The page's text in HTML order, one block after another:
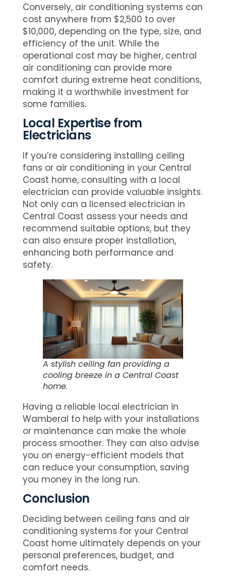
Conversely, air conditioning systems can
cost anywhere from $2,500 to over
$10,000, depending on the type, size, and
efficiency of the unit. While the
operational cost may be higher, central
air conditioning can provide more
comfort during extreme heat conditions,
making it a worthwhile investment for
some families.
Local Expertise from
Electricians
If you’re considering installing ceiling
fans or air conditioning in your Central
Coast home, consulting with a local
electrician can provide valuable insights.
Not only can a licensed electrician in
Central Coast assess your needs and
recommend suitable options, but they
can also ensure proper installation,
enhancing both performance and
safety.
A stylish ceiling fan providing a
cooling breeze in a Central Coast
home.
Having a reliable local electrician in
Wamberal to help with your installations
or maintenance can make the whole
process smoother. They can also advise
you on energy-efficient models that
can reduce your consumption, saving
you money in the long run.
Conclusion
Deciding between ceiling fans and air
conditioning systems for your Central
Coast home ultimately depends on your
personal preferences, budget, and
comfort needs.